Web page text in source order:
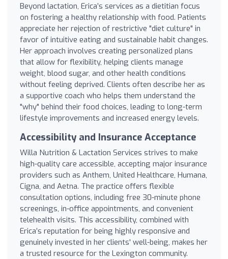
Beyond lactation, Erica’s services as a dietitian focus
on fostering a healthy relationship with food. Patients
appreciate her rejection of restrictive "diet culture" in
favor of intuitive eating and sustainable habit changes.
Her approach involves creating personalized plans
that allow for flexibility, helping clients manage
weight, blood sugar, and other health conditions
without feeling deprived. Clients often describe her as
a supportive coach who helps them understand the
"why" behind their food choices, leading to long-term
lifestyle improvements and increased energy levels.
Accessibility and Insurance Acceptance
Willa Nutrition & Lactation Services strives to make
high-quality care accessible, accepting major insurance
providers such as Anthem, United Healthcare, Humana,
Cigna, and Aetna. The practice offers flexible
consultation options, including free 30-minute phone
screenings, in-office appointments, and convenient
telehealth visits. This accessibility, combined with
Erica’s reputation for being highly responsive and
genuinely invested in her clients' well-being, makes her
a trusted resource for the Lexington community.